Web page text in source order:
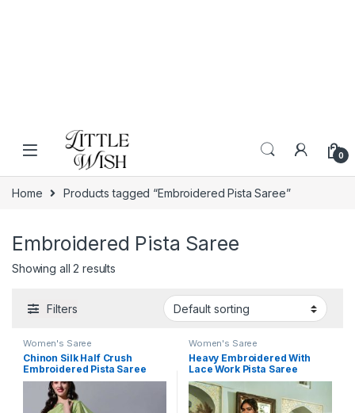
Skip to navigation
Skip to content
0
Home Products tagged “Embroidered Pista Saree”
Embroidered Pista Saree
Showing all 2 results
Filters
Women's Saree
Chinon Silk Half Crush
Embroidered Pista Saree
Women's Saree
Heavy Embroidered With
Lace Work Pista Saree